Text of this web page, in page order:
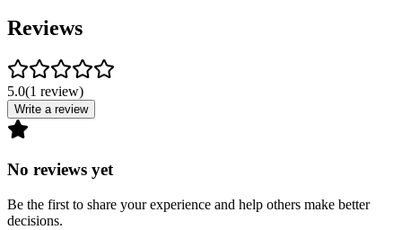
Reviews
5.0(1 review)
Write a review
No reviews yet
Be the first to share your experience and help others make better
decisions.